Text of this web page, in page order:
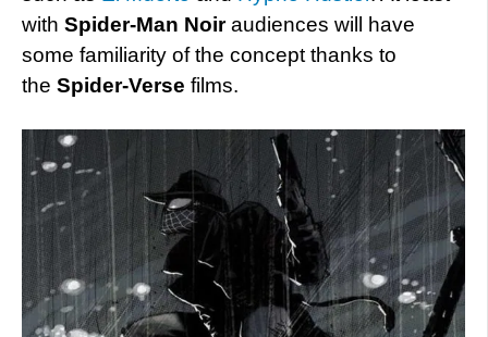
with Spider-Man Noiraudiences will have
some familiarity of the concept thanks to
the Spider-Verse films.